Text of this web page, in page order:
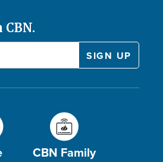
CBN Family